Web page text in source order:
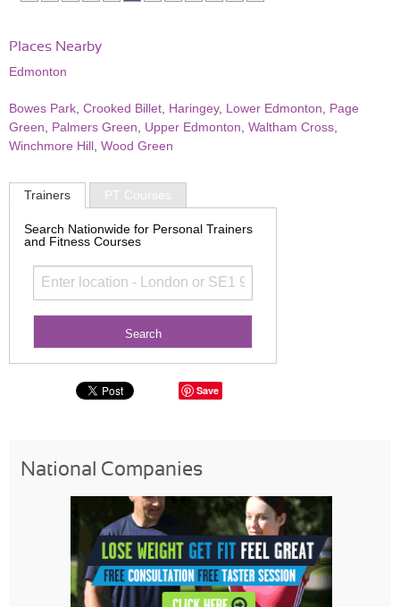
Places Nearby
Edmonton
Bowes Park Crooked Billet Haringey, Lower Edmonton
Page
Green
Palmers Green Upper Edmonton Waltham Cross
Winchmore Hill Wood Green
Trainers PT Courses
Search Nationwide for Personal Trainers
and Fitness Courses
Save
National Companies